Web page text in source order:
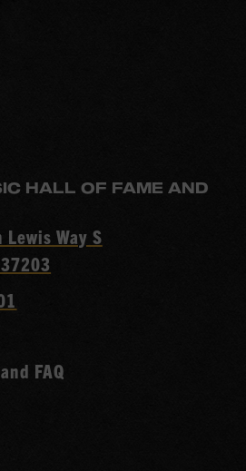
HALL OF FAME AND
Way S
FAQ